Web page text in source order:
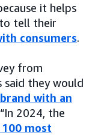
it helps
tell their
consumers.
from
said they would
with an
2024, the
100 most